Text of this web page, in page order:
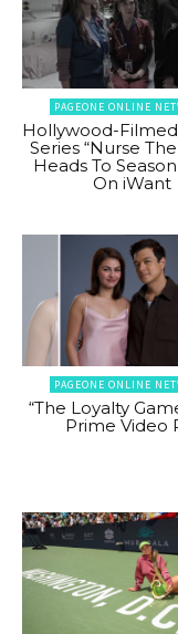
PAGEONE ONLINE
Hollywood-
Series “Nurse
Heads To
On iWant
PAGEONE ONLINE
“The Loyalty
Prime Video